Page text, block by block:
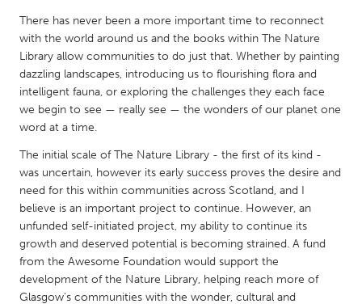
SINGAPORE
Singapore
UNITED KINGDOM
Glasgow
UNITED STATES
Ann Arbor, MI
Austin, TX
Baltimore, MD
Boston, MA
Burlingame-San Mateo, CA
Cass Clay
Chicago, IL
Cleveland, OH
Detroit, MI
Durham, NC
There has never been a more important time to reconnect
with the world around us and the books within The Nature
Library allow communities to do just that. Whether by painting
dazzling landscapes, introducing us to flourishing flora and
intelligent fauna, or exploring the challenges they each face
we begin to see — really see — the wonders of our planet one
word at a time.
The initial scale of The Nature Library - the first of its kind -
was uncertain, however its early success proves the desire and
need for this within communities across Scotland, and I
believe is an important project to continue. However, an
unfunded self-initiated project, my ability to continue its
growth and deserved potential is becoming strained. A fund
from the Awesome Foundation would support the
development of the Nature Library, helping reach more of
Glasgow's communities with the wonder, cultural and